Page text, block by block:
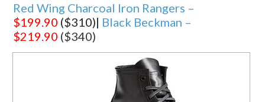
Red Wing Charcoal Iron Rangers –
$199.90 ($310)| Black Beckman –
$219.90 ($340)